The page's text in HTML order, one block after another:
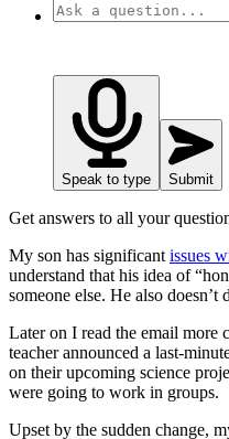
Speak to type Submit
Get answers to all your
My son has significant issues
understand that his idea of
someone else. He also
Later on I read the email more
teacher announced a last-
on their upcoming science
were going to work in groups.
Upset by the sudden change,